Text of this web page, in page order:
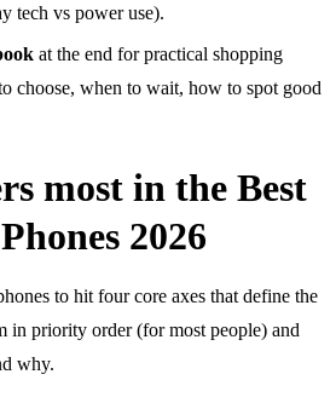
tech vs power use).
at the end for practical shopping
choose, when to wait, how to spot good
most in the Best
2026
to hit four core axes that define the
in priority order (for most people) and
why.